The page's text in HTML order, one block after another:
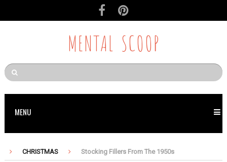
MENTAL SCOOP
MENU
CHRISTMAS Stocking Fillers From The 1950s